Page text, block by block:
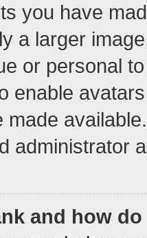
you have
a larger
or personal
enable
made
administrator
and how